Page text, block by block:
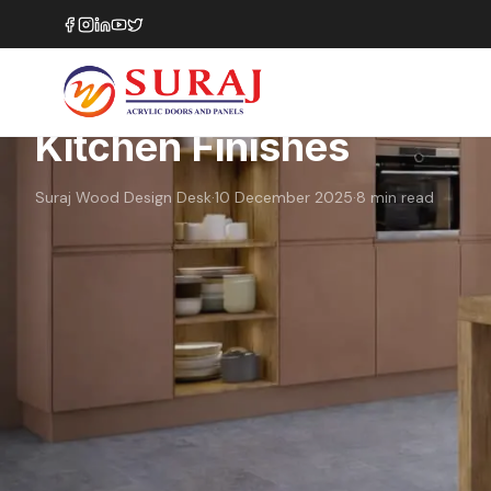
Finishes
Color Selection
Material Guide
How to Choose
Kitchen Finishes
Suraj Wood Design Desk·10 December 2025·8 min read